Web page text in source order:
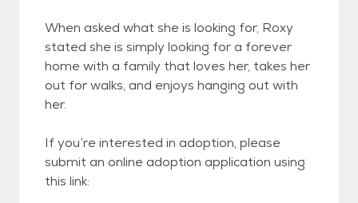
When asked what she is looking for, Roxy
stated she is simply looking for a forever
home with a family that loves her, takes her
out for walks, and enjoys hanging out with
her.
If you’re interested in adoption, please
submit an online adoption application using
this link: